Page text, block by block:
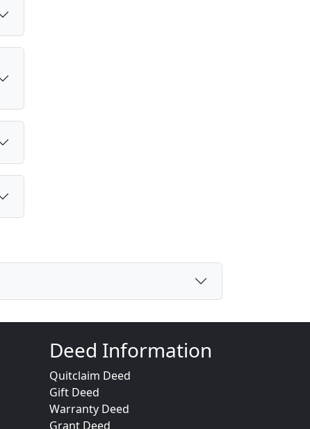
Deed Information
Quitclaim Deed
Gift Deed
Warranty Deed
Grant Deed